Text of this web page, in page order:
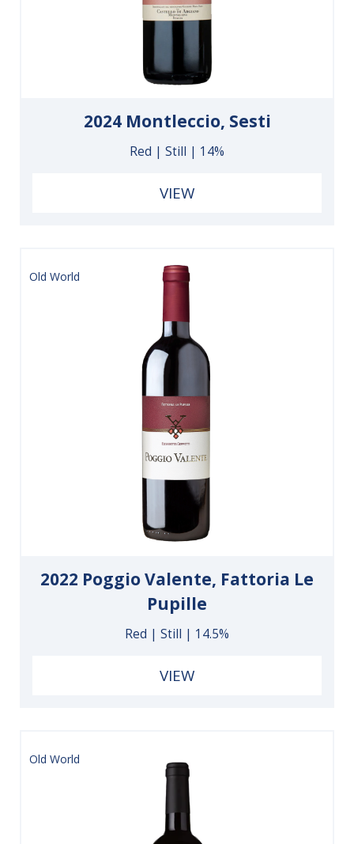
2024 Montleccio, Sesti
Red | Still | 14%
VIEW
Old World
2022 Poggio Valente, Fattoria Le
Pupille
Red | Still | 14.5%
VIEW
Old World